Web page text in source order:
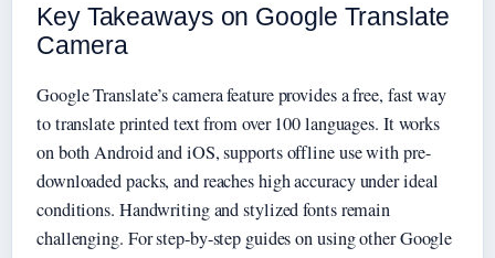
Key Takeaways on Google Translate
Camera
Google Translate’s camera feature provides a free, fast way
to translate printed text from over 100 languages. It works
on both Android and iOS, supports offline use with pre-
downloaded packs, and reaches high accuracy under ideal
conditions. Handwriting and stylized fonts remain
challenging. For step-by-step guides on using other Google